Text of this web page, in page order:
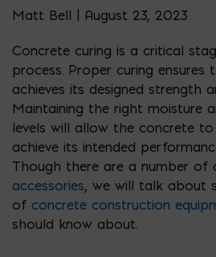
Matt Bell | August 23, 2023
Concrete curing is a critical
process. Proper curing ensures
achieves its designed strength
Maintaining the right moisture
levels will allow the concrete
achieve its intended
Though there are a number of
accessories, we will talk about
of concrete construction
should know about.